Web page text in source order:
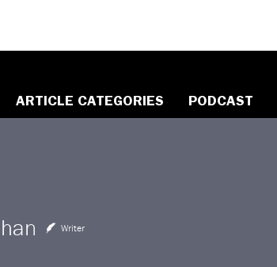
ARTICLE CATEGORIES PODCAST
Writer